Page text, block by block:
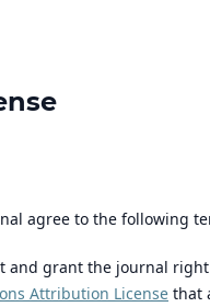
agree to the following
and grant the journal
Attribution License that